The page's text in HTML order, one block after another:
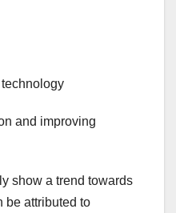
and improving
show a trend towards
be attributed to